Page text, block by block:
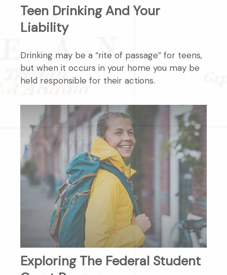
Teen Drinking And Your
Liability
Drinking may be a “rite of passage” for teens,
but when it occurs in your home you may be
held responsible for their actions.
Exploring The Federal Student